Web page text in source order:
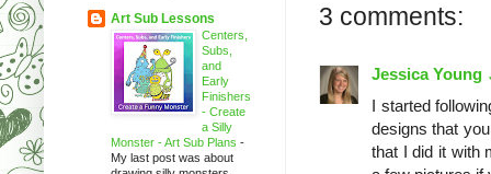
3 comments:
Jessica Young
I started
designs that
that I did it with
Art Sub Lessons
Centers,
Subs,
and
Early
Finishers
- Create
a Silly
Monster - Art Sub Plans -
My last post was about